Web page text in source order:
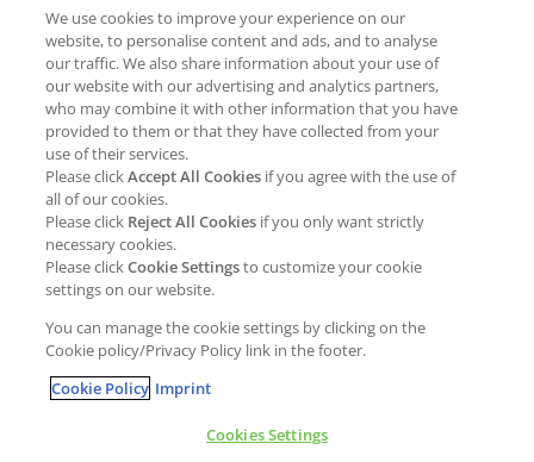
External Evaluation
Milestones and progress
Supply Chain Management &
Sourcing
Policies
Compliance & integrity
Non-Financial Report
Job opportunities
Students
NEWS & MEDIA
CONTACT
We use cookies to improve your experience on our
website, to personalise content and ads, and to analyse
our traffic. We also share information about your use of
our website with our advertising and analytics partners,
who may combine it with other information that you have
provided to them or that they have collected from your
use of their services.
Please clickAccept All Cookies if you agree with the use of
all of our cookies.
Please click Reject All Cookies if you only want strictly
necessary cookies.
Please clickCookie Settingsto customize your cookie
settings on our website.
You can manage the cookie settings by clicking on the
Cookie policy/Privacy Policy link in the footer.
Cookie Policy Imprint
Cookies Settings